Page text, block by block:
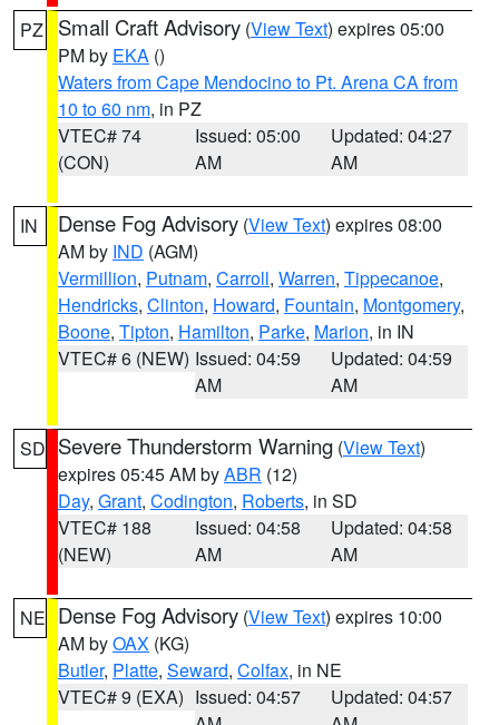
PZ Small Craft Advisory (View Text) expires 05:00
PM by EKA ()
Waters from Cape Mendocino to Pt. Arena CA from
10 to 60 nm, in PZ
VTEC# 74
(CON)
Issued: 05:00
AM
Updated: 04:27
AM
IN Dense Fog Advisory (View Text) expires 08:00
AM by IND (AGM)
Vermillion, Putnam, Carroll, Warren, Tippecanoe,
Hendricks, Clinton, Howard, Fountain, Montgomery,
Boone, Tipton, Hamilton, Parke, Marion, in IN
VTEC# 6 (NEW) Issued: 04:59
AM
Updated: 04:59
AM
SD Severe Thunderstorm Warning (View Text)
expires 05:45 AM byABR (12)
Day, Grant, Codington, Roberts, in SD
VTEC# 188
(NEW)
Issued: 04:58
AM
Updated: 04:58
AM
NE Dense Fog Advisory (View Text) expires 10:00
AM byOAX (KG)
Butler, Platte, Seward, Colfax, in NE
VTEC# 9 (EXA) Issued: 04:57
Updated: 04:57